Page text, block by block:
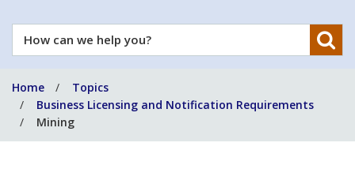
How
can
help
you?
Home
Topics
Business Licensing and Notification Requirements
Mining